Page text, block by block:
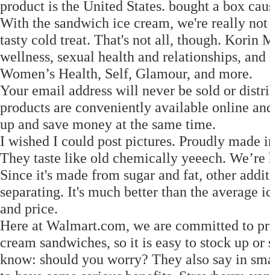
product is the United States. bought a box
With the sandwich ice cream, we're really
tasty cold treat. That's not all, though. Korin
wellness, sexual health and relationships,
Women’s Health, Self, Glamour, and more.
Your email address will never be sold or
products are conveniently available online
up and save money at the same time.
I wished I could post pictures. Proudly made
They taste like old chemically yeeech.
Since it's made from sugar and fat, other
separating. It's much better than the average
and price.
Here at Walmart.com, we are committed to
cream sandwiches, so it is easy to stock up
know: should you worry? They also say in